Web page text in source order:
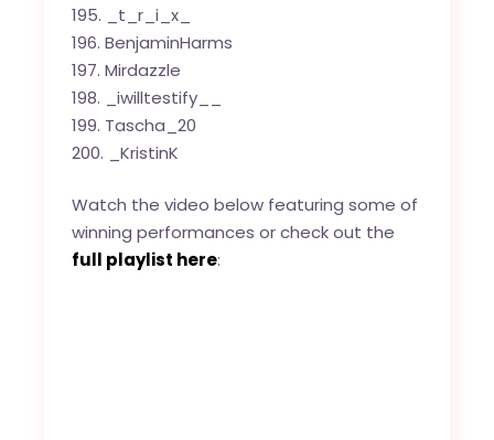
_t_r_i_x_
BenjaminHarms
Mirdazzle
_iwilltestify__
Tascha_20
_KristinK
Watch the video below featuring some of
winning performances or check out the
full playlist here: